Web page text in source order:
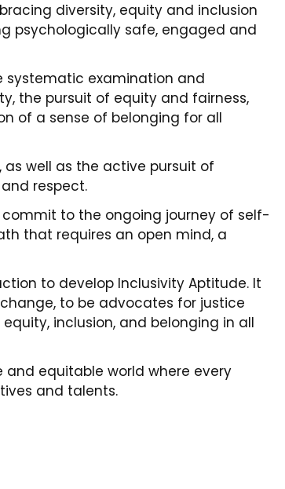
diversity, equity and inclusion
psychologically safe, engaged and
systematic examination and
the pursuit of equity and fairness,
of a sense of belonging for all
well as the active pursuit of
respect.
to the ongoing journey of self-
that requires an open mind, a
to develop Inclusivity Aptitude. It
to be advocates for justice
inclusion, and belonging in all
and equitable world where every
and talents.